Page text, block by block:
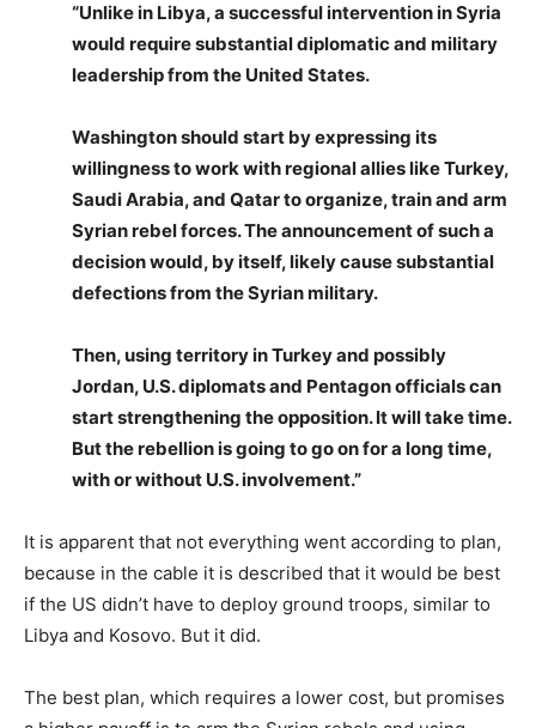
“Unlike in Libya, a successful intervention in Syria
would require substantial diplomatic and military
leadership from the United States.
Washington should start by expressing its
willingness to work with regional allies like Turkey,
Saudi Arabia, and Qatar to organize, train and arm
Syrian rebel forces. The announcement of such a
decision would, by itself, likely cause substantial
defections from the Syrian military.
Then, using territory in Turkey and possibly
Jordan, U.S. diplomats and Pentagon officials can
start strengthening the opposition. It will take time.
But the rebellion is going to go on for a long time,
with or without U.S. involvement.”
It is apparent that not everything went according to plan,
because in the cable it is described that it would be best
if the US didn’t have to deploy ground troops, similar to
Libya and Kosovo. But it did.
The best plan, which requires a lower cost, but promises